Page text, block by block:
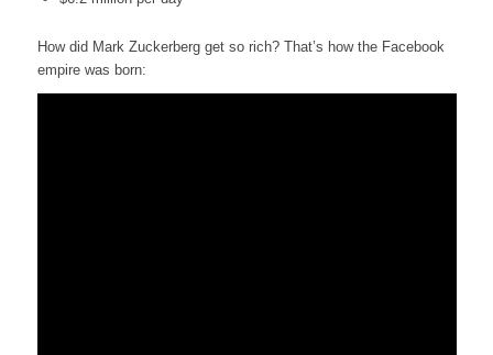
How did Mark Zuckerberg get so rich? That’s how the Facebook
empire was born: